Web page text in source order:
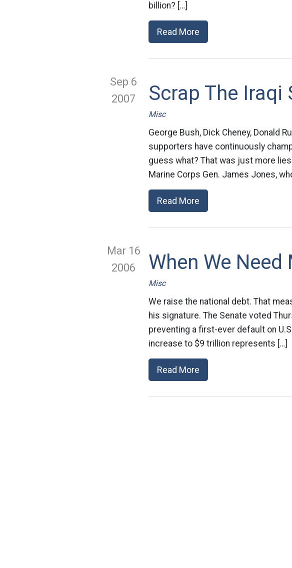
billion? […]
Read More
Sep 6
2007
Scrap The Iraqi
Misc
George Bush, Dick Cheney, Donald
supporters have continuously
guess what? That was just more
Marine Corps Gen. James Jones,
Read More
Mar 16
2006
When We Need
Misc
We raise the national debt. That
his signature. The Senate voted
preventing a first-ever default on
increase to $9 trillion represents […]
Read More